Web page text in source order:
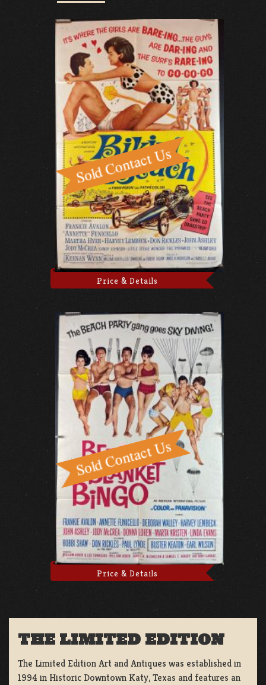
Price & Details
Price & Details
THE LIMITED EDITION
The Limited Edition Art and Antiques was established in
1994 in Historic Downtown Katy, Texas and features an